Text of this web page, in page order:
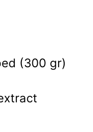
(300 gr)